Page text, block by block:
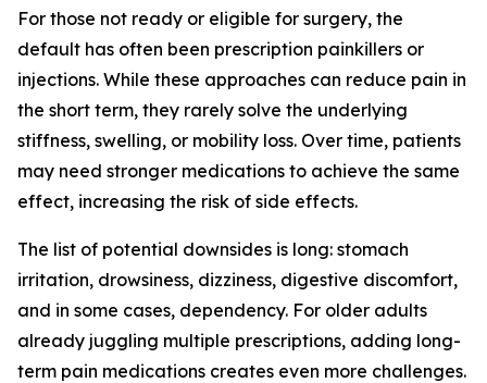
For those not ready or eligible for surgery, the
default has often been prescription painkillers or
injections. While these approaches can reduce pain in
the short term, they rarely solve the underlying
stiffness, swelling, or mobility loss. Over time, patients
may need stronger medications to achieve the same
effect, increasing the risk of side effects.
The list of potential downsides is long: stomach
irritation, drowsiness, dizziness, digestive discomfort,
and in some cases, dependency. For older adults
already juggling multiple prescriptions, adding long-
term pain medications creates even more challenges.